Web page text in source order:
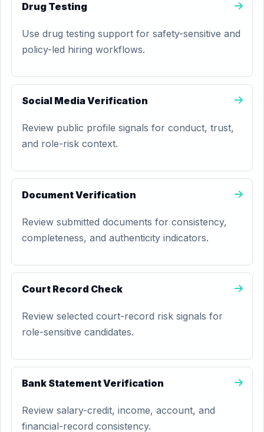
Drug Testing
Use drug testing support for safety-sensitive and
policy-led hiring workflows.
Social Media Verification
Review public profile signals for conduct, trust,
and role-risk context.
Document Verification
Review submitted documents for consistency,
completeness, and authenticity indicators.
Court Record Check
Review selected court-record risk signals for
role-sensitive candidates.
Bank Statement Verification
Review salary-credit, income, account, and
financial-record consistency.